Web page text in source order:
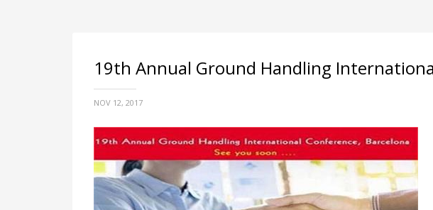
19th Annual Ground Handling
NOV 12, 2017